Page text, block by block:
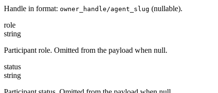
Handle in format: owner_handle/agent_slug (nullable).
role
string
Participant role. Omitted from the payload when null.
status
string